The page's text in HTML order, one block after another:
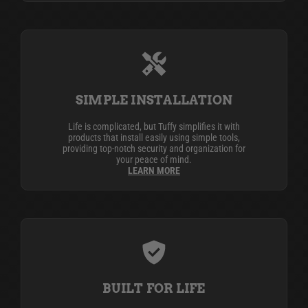
SIMPLE INSTALLATION
Life is complicated, but Tuffy simplifies it with
products that install easily using simple tools,
providing top-notch security and organization for
your peace of mind.
LEARN MORE
BUILT FOR LIFE